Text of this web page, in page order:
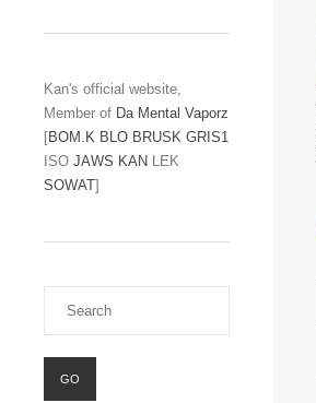
Kan's official website,
Member of Da Mental Vaporz
[BOM.K BLO BRUSK GRIS1
ISO JAWS KAN LEK
SOWAT]